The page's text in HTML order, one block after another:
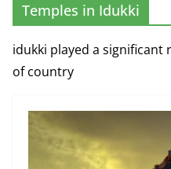
Temples in Idukki
idukki played a
of country